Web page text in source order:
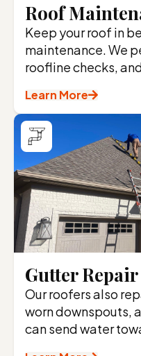
Roof
Keep your roof in
maintenance. We
roofline checks,
Learn More
Gutter Repair
Our roofers also
worn downspouts,
can send water